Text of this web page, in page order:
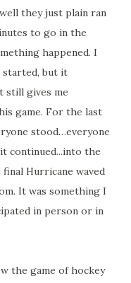
they just plain ran
to go in the
happened. I
started, but it
still gives me
game. For the last
stood…everyone
continued...into the
final Hurricane waved
It was something I
in person or in
the game of hockey